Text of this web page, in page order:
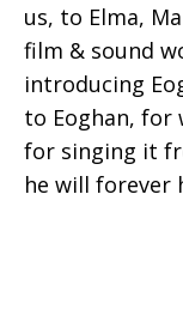
us, to Elma,
film & sound
introducing
to Eoghan, for
for singing it
he will forever